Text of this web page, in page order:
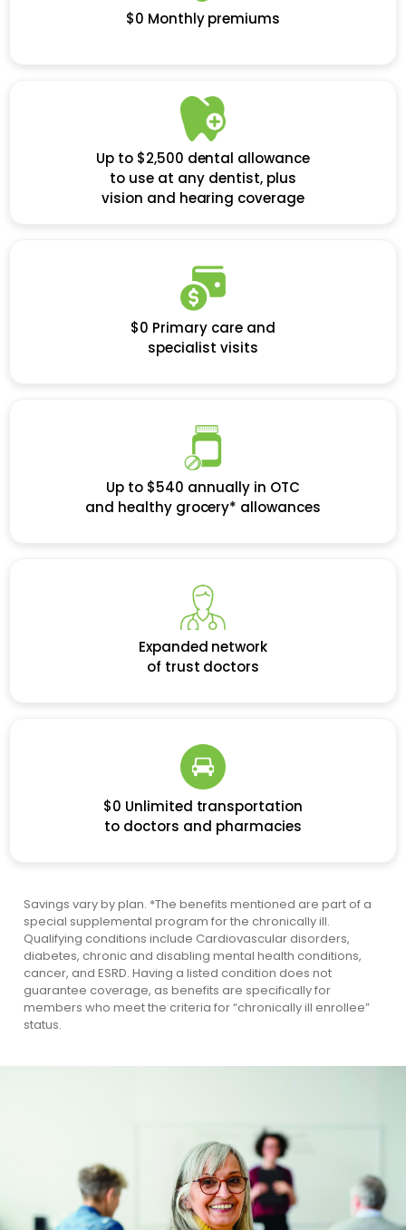
$0 Monthly premiums
Up to $2,500 dental allowance
to use at any dentist, plus
vision and hearing coverage
$0 Primary care and
specialist visits
Up to $540 annually in OTC
and healthy grocery* allowances
Expanded network
of trust doctors
$0 Unlimited transportation
to doctors and pharmacies
Savings vary by plan. *The benefits mentioned are part of a
special supplemental program for the chronically ill.
Qualifying conditions include Cardiovascular disorders,
diabetes, chronic and disabling mental health conditions,
cancer, and ESRD. Having a listed condition does not
guarantee coverage, as benefits are specifically for
members who meet the criteria for “chronically ill enrollee”
status.